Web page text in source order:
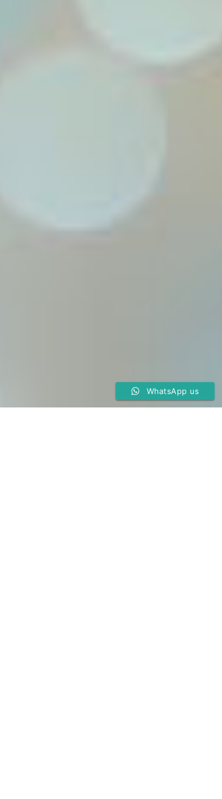
WhatsApp us